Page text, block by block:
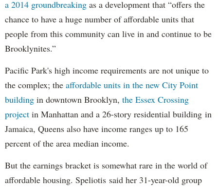
a 2014 groundbreaking as a development that “offers the
chance to have a huge number of affordable units that
people from this community can live in and continue to be
Brooklynites.”
Pacific Park's high income requirements are not unique to
the complex; the affordable units in the new City Point
building in downtown Brooklyn, the Essex Crossing
project in Manhattan and a 26-story residential building in
Jamaica, Queens also have income ranges up to 165
percent of the area median income.
But the earnings bracket is somewhat rare in the world of
affordable housing. Speliotis said her 31-year-old group